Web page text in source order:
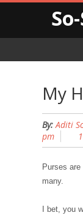
My
By: Aditi
pm
Purses
many.
I bet, you